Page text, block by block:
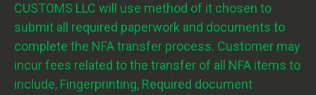
CUSTOMS LLC will use method of it chosen to
submit all required paperwork and documents to
complete the NFA transfer process. Customer may
incur fees related to the transfer of all NFA items to
include, Fingerprinting, Required document